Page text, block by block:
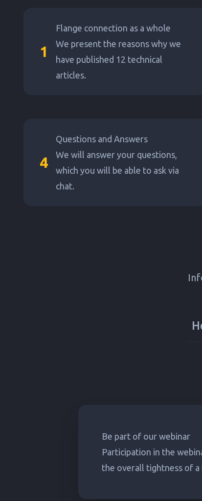
1
Flange connection as a whole
We present the reasons why we
have published 12 technical
articles.
4
Questions and Answers
We will answer your questions,
which you will be able to ask via
chat.
Be part of our webinar
Participation in the
the overall tightness of a